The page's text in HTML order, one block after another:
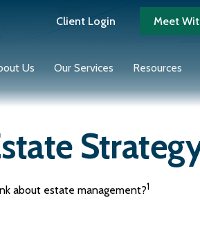
Client Login Meet
Us Our Services Resources
about estate management?1